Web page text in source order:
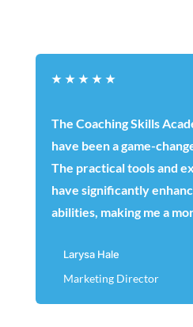
★ ★ ★ ★ ★
The Coaching Skills
have been a game-
The practical tools and
have significantly
abilities, making me a
Larysa Hale
Marketing Director